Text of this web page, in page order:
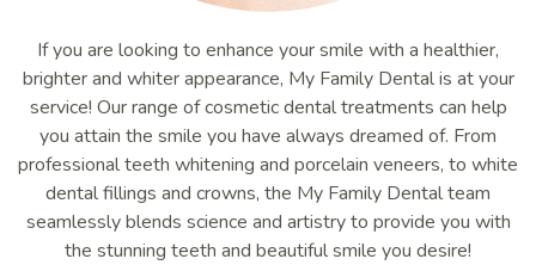
If you are looking to enhance your smile with a healthier,
brighter and whiter appearance, My Family Dental is at your
service! Our range of cosmetic dental treatments can help
you attain the smile you have always dreamed of. From
professional teeth whitening and porcelain veneers, to white
dental fillings and crowns, the My Family Dental team
seamlessly blends science and artistry to provide you with
the stunning teeth and beautiful smile you desire!